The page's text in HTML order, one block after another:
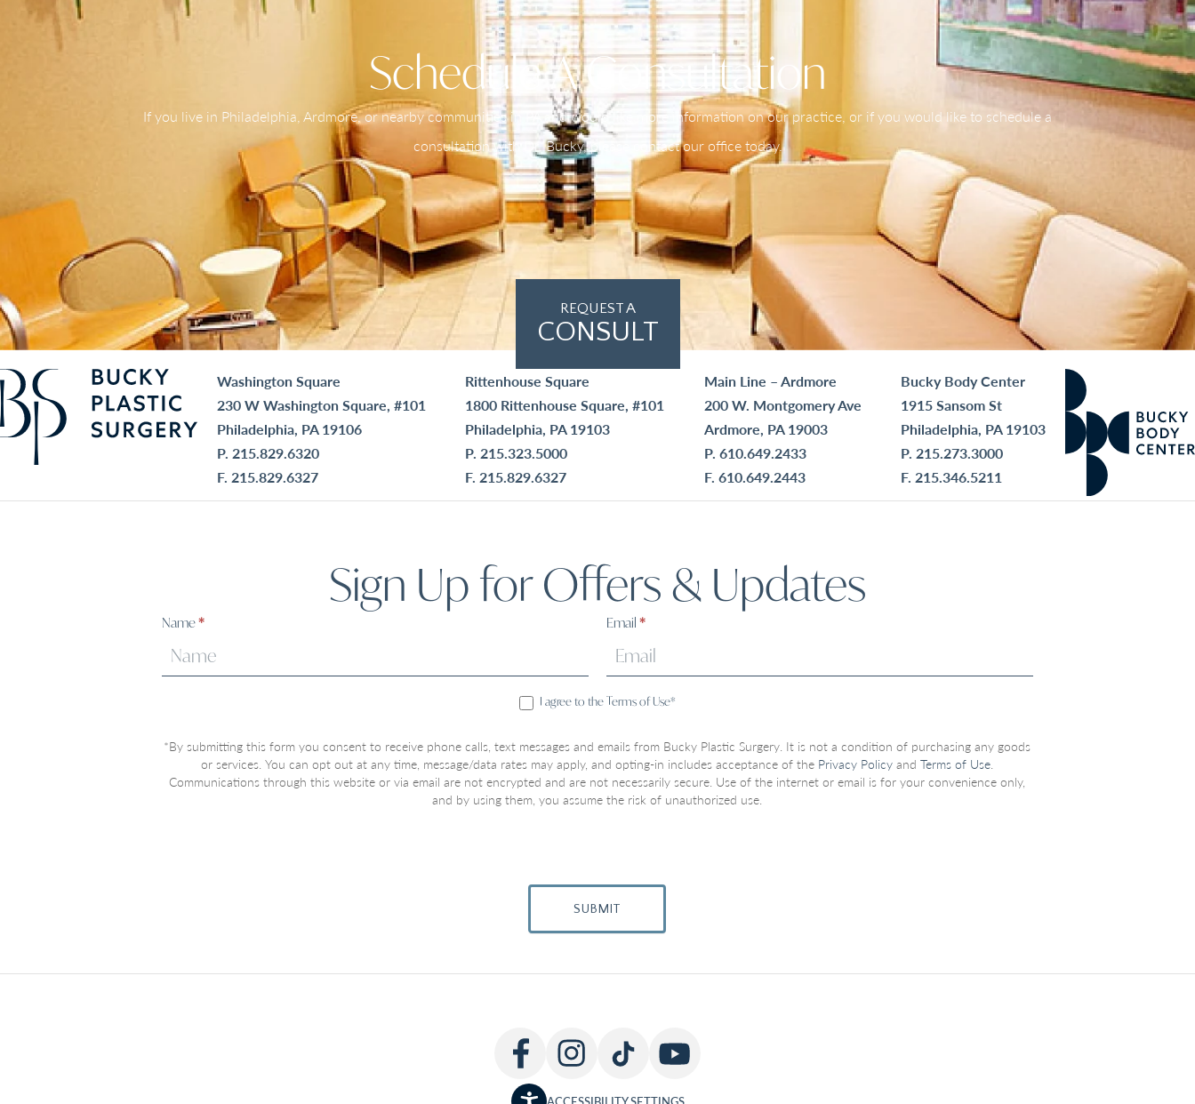
Schedule A Consultation
If you live in Philadelphia, Ardmore, or nearby communities in PA and would like more information on our practice, or if you would like to schedule a
consultation with Dr. Bucky, please contact our office today.
REQUEST A
CONSULT
Washington Square
230 W Washington Square, #101
Philadelphia, PA 19106
P. 215.829.6320
F. 215.829.6327
Rittenhouse Square
1800 Rittenhouse Square, #101
Philadelphia, PA 19103
P. 215.323.5000
F. 215.829.6327
Main Line – Ardmore
200 W. Montgomery Ave
Ardmore, PA 19003
P. 610.649.2433
F. 610.649.2443
Bucky Body Center
1915 Sansom St
Philadelphia, PA 19103
P. 215.273.3000
F. 215.346.5211
Sign Up for Offers & Updates
Sign
Name* Email *
I agree to the Terms of Use*
*By submitting this form you consent to receive phone calls, text messages and emails from Bucky Plastic Surgery. It is not a condition of purchasing any goods
or services. You can opt out at any time, message/data rates may apply, and opting-in includes acceptance of the Privacy Policy andTerms of Use
Communications through this website or via email are not encrypted and are not necessarily secure. Use of the internet or email is for your convenience only,
and by using them, you assume the risk of unauthorized use.
SUBMIT
ACCESSIBILITY SETTINGS